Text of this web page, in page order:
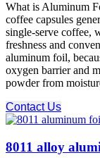
What is Aluminum
coffee capsules
single-serve coffee,
freshness and
aluminum foil,
oxygen barrier and
powder from
Contact Us
8011 alloy